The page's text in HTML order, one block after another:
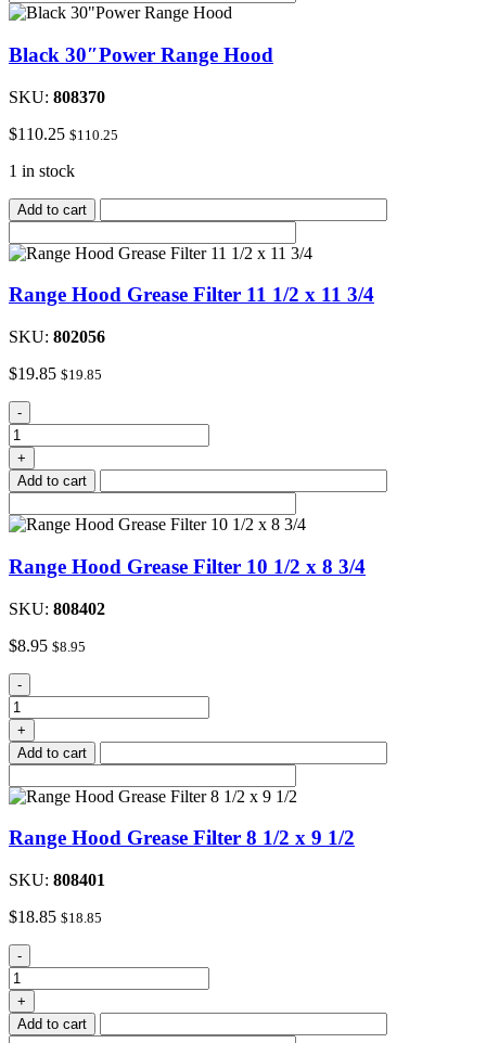
Black 30″Power Range Hood
SKU: 808370
$110.25 $110.25
1 in stock
Add to cart
Range Hood Grease Filter 11 1/2 x 11 3/4
SKU: 802056
$19.85 $19.85
Range
Hood
Grease
Filter
11
x
3/4
-
+
Add to cart
Range Hood Grease Filter 10 1/2 x 8 3/4
SKU: 808402
$8.95 $8.95
Range
Hood
Grease
Filter
10
x
3/4
-
+
Add to cart
Range Hood Grease Filter 8 1/2 x 9 1/2
SKU: 808401
$18.85 $18.85
Range
Hood
Grease
Filter
8
-
+
Add to cart